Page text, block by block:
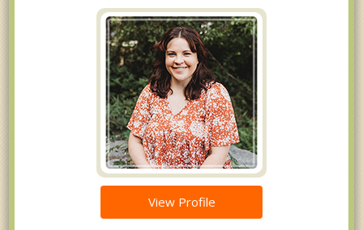
View Profile